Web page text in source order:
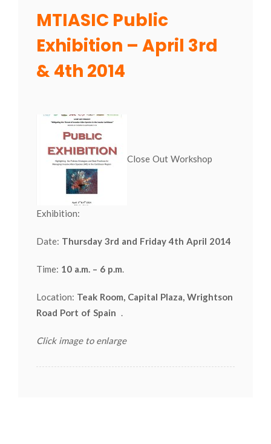
MTIASIC Public
Exhibition – April 3rd
& 4th 2014
Close Out Workshop
Exhibition:
Date: Thursday 3rd and Friday 4th April 2014
Time: 10 a.m. – 6 p.m.
Location: Teak Room, Capital Plaza, Wrightson
Road Port of Spain .
Click image to enlarge